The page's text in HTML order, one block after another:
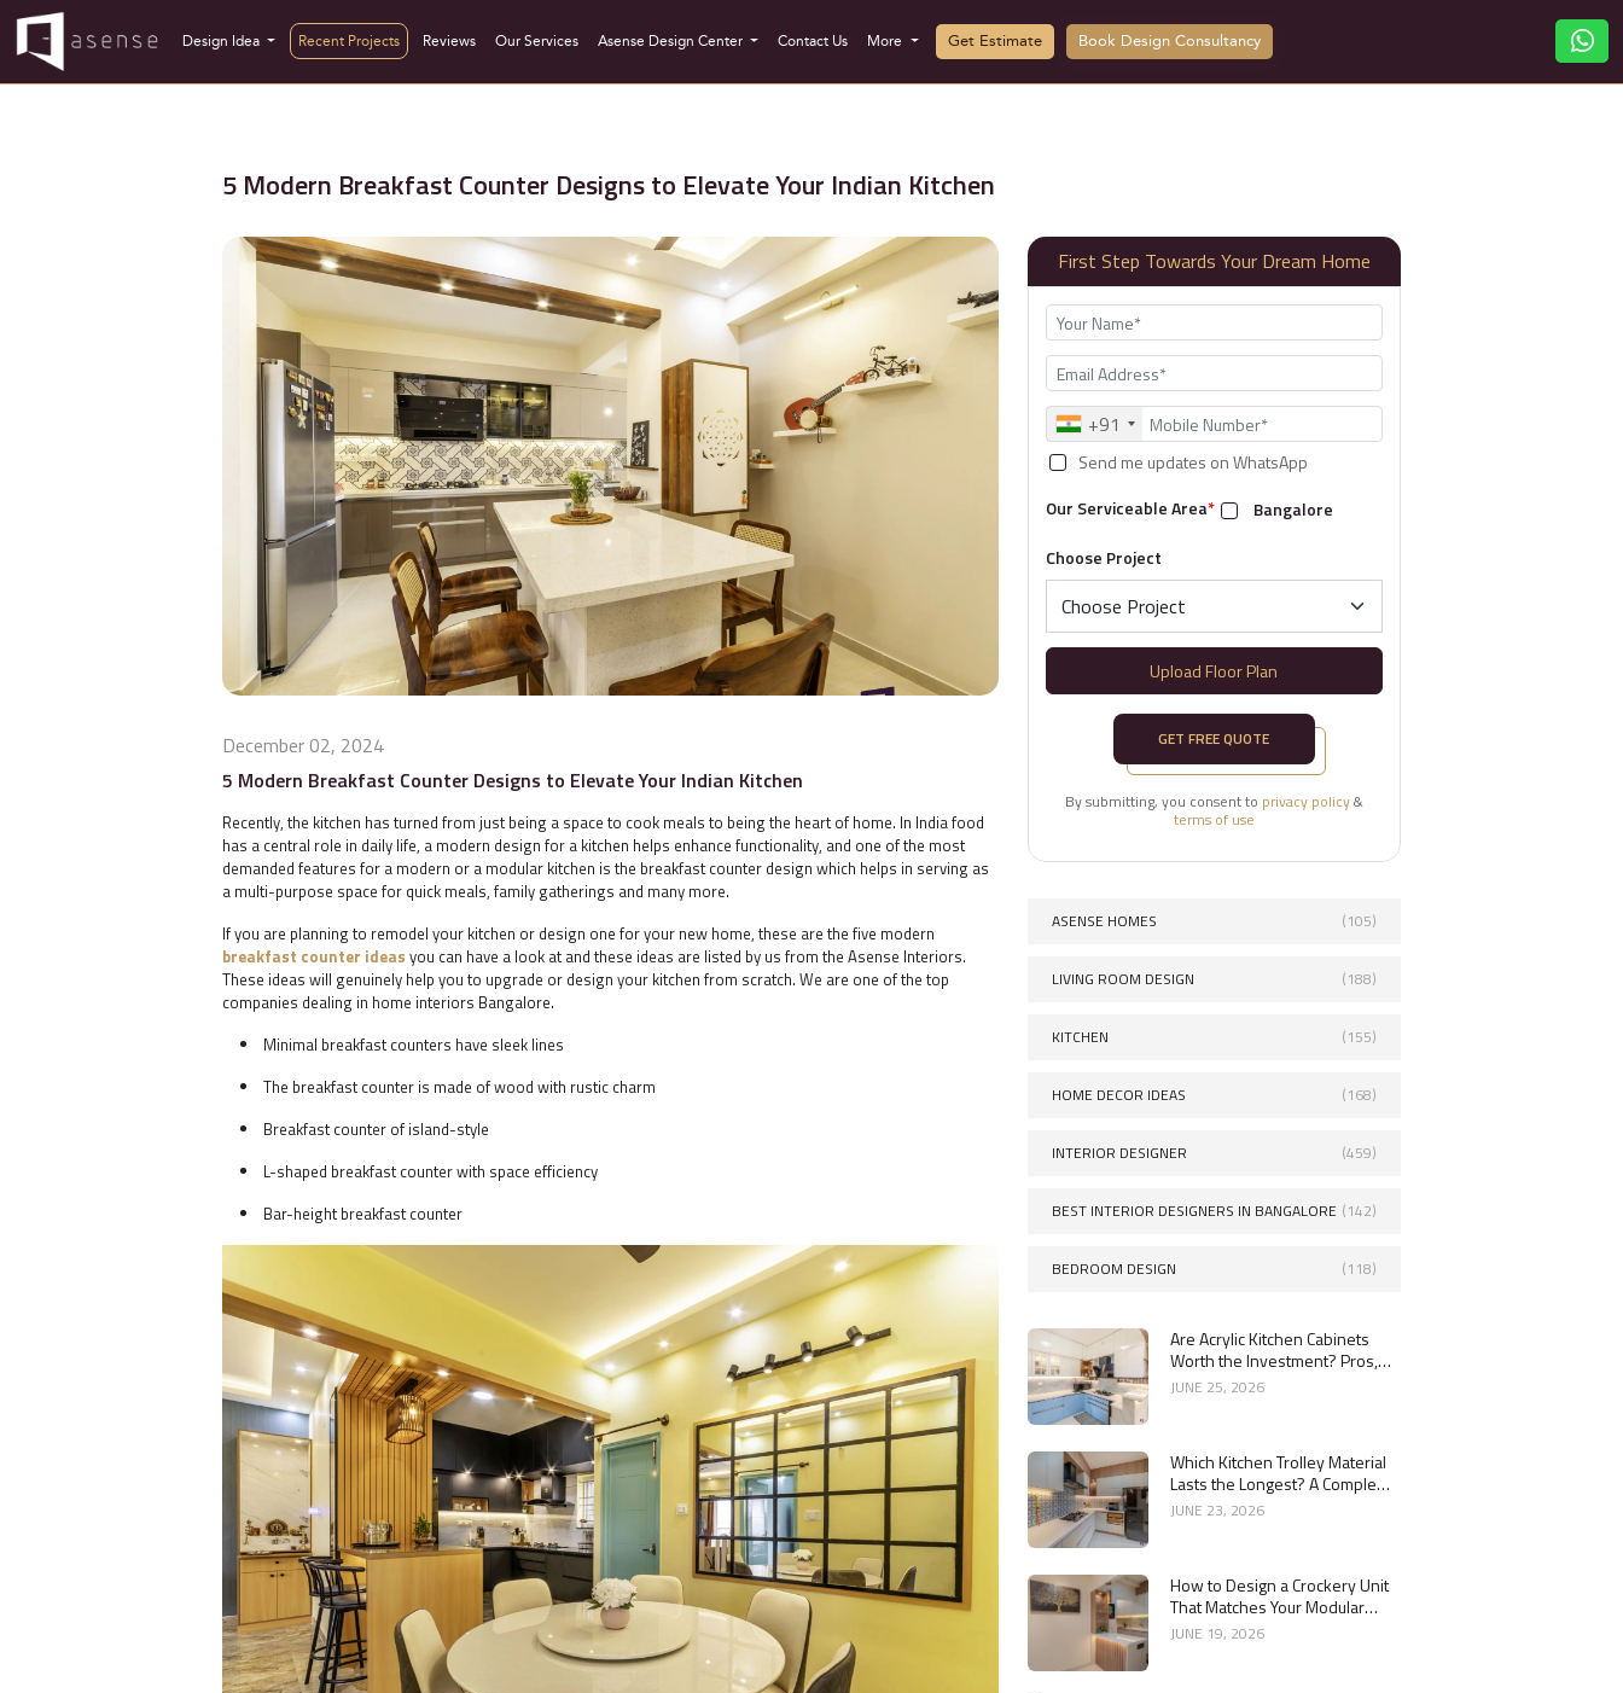
Design Idea Recent Projects Reviews Our Services Asense Design Center Contact Us More Get Estimate Book Design Consultancy
5 Modern Breakfast Counter Designs to Elevate Your Indian Kitchen
December 02, 2024
5 Modern Breakfast Counter Designs to Elevate Your Indian Kitchen
Recently, the kitchen has turned from just being a space to cook meals to being the heart of home. In India food
has a central role in daily life, a modern design for a kitchen helps enhance functionality, and one of the most
demanded features for a modern or a modular kitchen is the breakfast counter design which helps in serving as
a multi-purpose space for quick meals, family gatherings and many more.
If you are planning to remodel your kitchen or design one for your new home, these are the five modern
breakfast counter ideas you can have a look at and these ideas are listed by us from the Asense Interiors.
These ideas will genuinely help you to upgrade or design your kitchen from scratch. We are one of the top
companies dealing in home interiors Bangalore.
Minimal breakfast counters have sleek lines
The breakfast counter is made of wood with rustic charm
Breakfast counter of island-style
L-shaped breakfast counter with space efficiency
Bar-height breakfast counter
First Step Towards Your Dream Home
+91
Send me updates on WhatsApp
Our Serviceable Area*
Bangalore
Choose Project
Upload Floor Plan
GET FREE QUOTE
By submitting, you consent to privacy policy&
terms of use
ASENSE HOMES (105)
LIVING ROOM DESIGN (188)
KITCHEN (155)
HOME DECOR IDEAS (168)
INTERIOR DESIGNER (459)
BEST INTERIOR DESIGNERS IN BANGALORE (142)
BEDROOM DESIGN (118)
Are Acrylic Kitchen Cabinets
Worth the Investment? Pros,
Cons and Costs
JUNE 25, 2026
Which Kitchen Trolley Material
Lasts the Longest? A Complete
Guide
JUNE 23, 2026
How to Design a Crockery Unit
That Matches Your Modular
Kitchen
JUNE 19, 2026